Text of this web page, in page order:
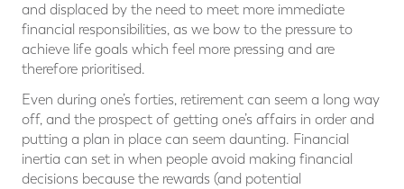
and displaced by the need to meet more immediate
financial responsibilities, as we bow to the pressure to
achieve life goals which feel more pressing and are
therefore prioritised.
Even during one’s forties, retirement can seem a long way
off, and the prospect of getting one’s affairs in order and
putting a plan in place can seem daunting. Financial
inertia can set in when people avoid making financial
decisions because the rewards (and potential